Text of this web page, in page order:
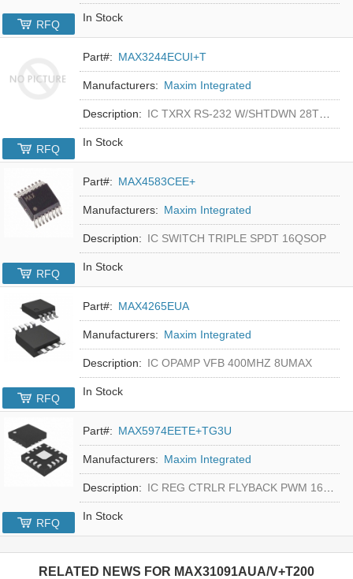
In Stock
RFQ
Part#: MAX3244ECUI+T
Manufacturers: Maxim Integrated
Description: IC TXRX RS-232 W/SHTDWN 28TSSOP
In Stock
RFQ
Part#: MAX4583CEE+
Manufacturers: Maxim Integrated
Description: IC SWITCH TRIPLE SPDT 16QSOP
In Stock
RFQ
Part#: MAX4265EUA
Manufacturers: Maxim Integrated
Description: IC OPAMP VFB 400MHZ 8UMAX
In Stock
RFQ
Part#: MAX5974EETE+TG3U
Manufacturers: Maxim Integrated
Description: IC REG CTRLR FLYBACK PWM 16-TQFN
In Stock
RFQ
RELATED NEWS FOR MAX31091AUA/V+T200